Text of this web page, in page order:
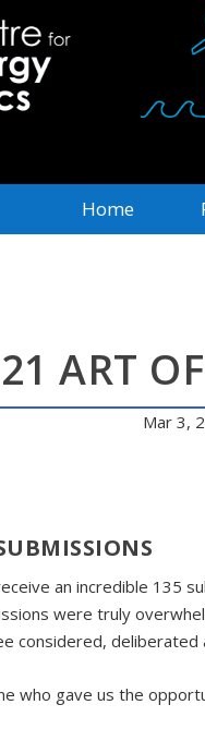
Home
ART
Mar 3,
an incredible 135
were truly
considered,
who gave us the